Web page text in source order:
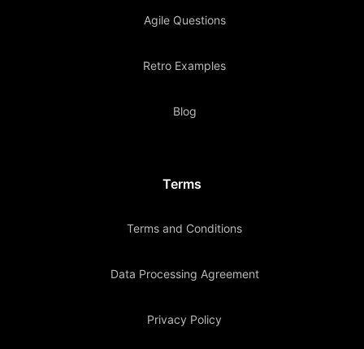
Agile Questions
Retro Examples
Blog
Terms
Terms and Conditions
Data Processing Agreement
Privacy Policy